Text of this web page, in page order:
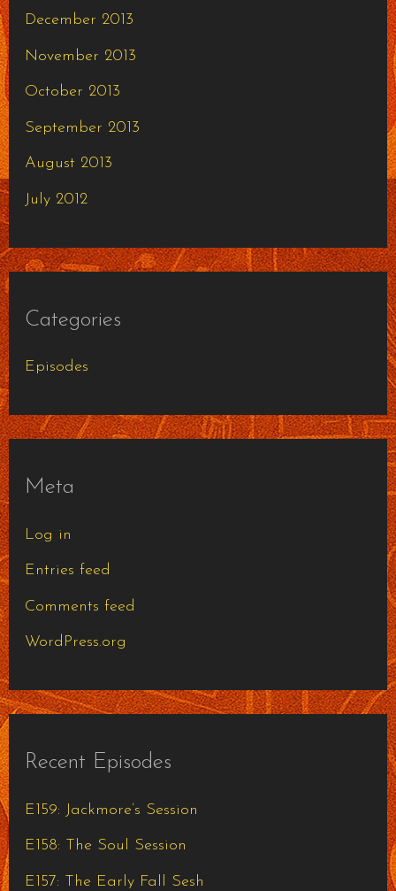
December 2013
November 2013
October 2013
September 2013
August 2013
July 2012
Categories
Episodes
Meta
Log in
Entries feed
Comments feed
WordPress.org
Recent Episodes
E159: Jackmore’s Session
E158: The Soul Session
E157: The Early Fall Sesh